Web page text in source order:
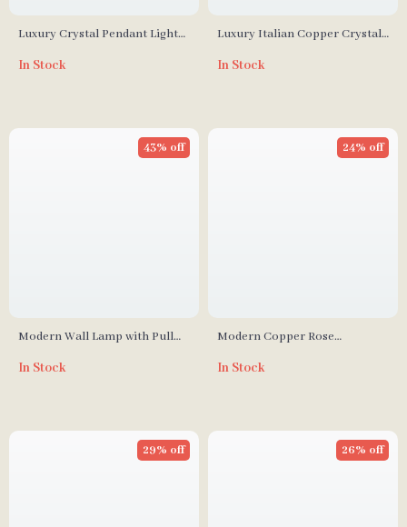
Luxury Crystal Pendant Light
In Stock
Luxury Italian Copper Crystal
Rooms
In Stock
Modern Wall Lamp with Pull
Design
43% off
In Stock
Modern Copper Rose
Light for Living Spaces
24% off
In Stock
29% off 26% off